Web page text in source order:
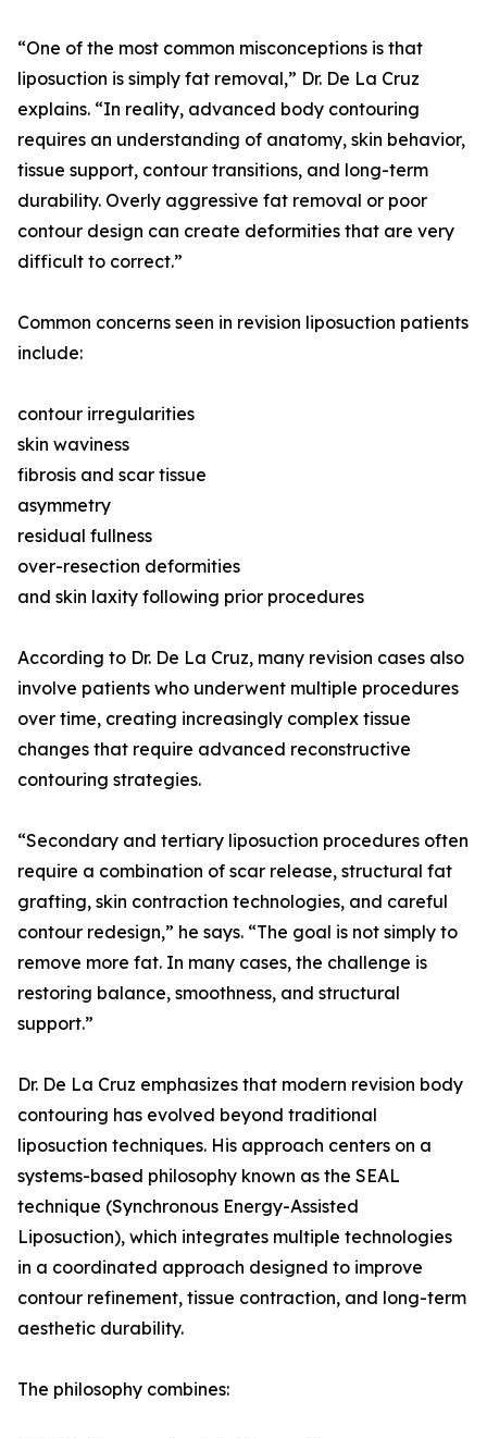
“One of the most common misconceptions is that
liposuction is simply fat removal,” Dr. De La Cruz
explains. “In reality, advanced body contouring
requires an understanding of anatomy, skin behavior,
tissue support, contour transitions, and long-term
durability. Overly aggressive fat removal or poor
contour design can create deformities that are very
difficult to correct.”
Common concerns seen in revision liposuction patients
include:
contour irregularities
skin waviness
fibrosis and scar tissue
asymmetry
residual fullness
over-resection deformities
and skin laxity following prior procedures
According to Dr. De La Cruz, many revision cases also
involve patients who underwent multiple procedures
over time, creating increasingly complex tissue
changes that require advanced reconstructive
contouring strategies.
“Secondary and tertiary liposuction procedures often
require a combination of scar release, structural fat
grafting, skin contraction technologies, and careful
contour redesign,” he says. “The goal is not simply to
remove more fat. In many cases, the challenge is
restoring balance, smoothness, and structural
support.”
Dr. De La Cruz emphasizes that modern revision body
contouring has evolved beyond traditional
liposuction techniques. His approach centers on a
systems-based philosophy known as the SEAL
technique (Synchronous Energy-Assisted
Liposuction), which integrates multiple technologies
in a coordinated approach designed to improve
contour refinement, tissue contraction, and long-term
aesthetic durability.
The philosophy combines: